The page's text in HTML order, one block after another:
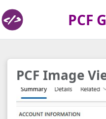
PCF
PCF Image